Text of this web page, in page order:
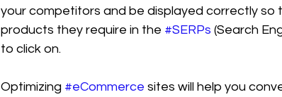
your competitors and be displayed correctly
products they require in the #SERPs (Search
to click on.
Optimizing #eCommerce sites will help you